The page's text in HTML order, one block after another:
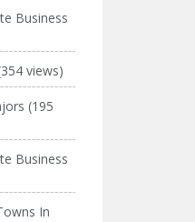
Business
views)
(195
Business
In